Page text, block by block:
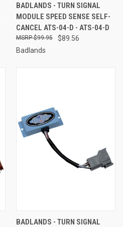
BADLANDS - TURN SIGNAL
MODULE SPEED SENSE SELF-
CANCEL ATS-04-D - ATS-04-D
$89.56
$99.95
Badlands
BADLANDS - TURN SIGNAL